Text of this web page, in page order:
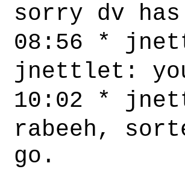
sorry dv
08:56 *
jnettlet:
10:02 *
rabeeh,
go.